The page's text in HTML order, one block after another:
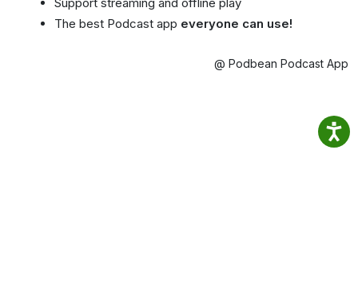
The best Podcast app everyone can use!
@ Podbean Podcast App